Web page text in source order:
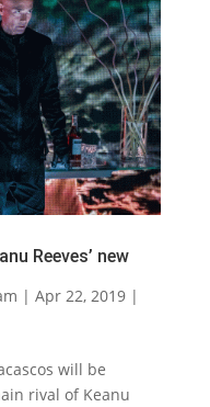
Reeves’ new
| Apr 22, 2019|
will be
rival of Keanu